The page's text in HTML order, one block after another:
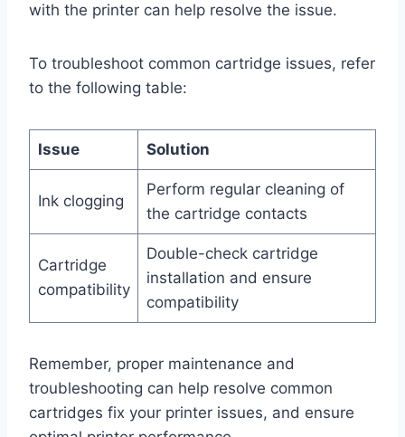
with the printer can help resolve the issue.
To troubleshoot common cartridge issues, refer
to the following table:
Issue Solution
Ink clogging
Perform regular cleaning of
the cartridge contacts
Cartridge
compatibility
Double-check cartridge
installation and ensure
compatibility
Remember, proper maintenance and
troubleshooting can help resolve common
cartridges fix your printer issues, and ensure